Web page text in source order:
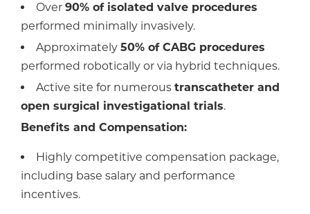
Over 90% of isolated valve procedures
performed minimally invasively.
Approximately 50% of CABG procedures
performed robotically or via hybrid techniques.
Active site for numerous transcatheter and
open surgical investigational trials.
Benefits and Compensation:
Highly competitive compensation package,
including base salary and performance
incentives.